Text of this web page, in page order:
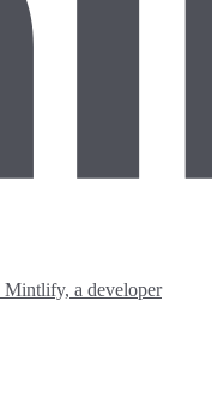
Mintlify, a developer